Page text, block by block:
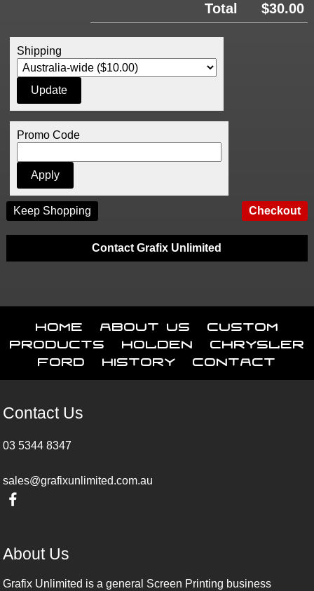
Total $30.00
Shipping
Promo Code
Keep Shopping
Contact Grafix Unlimited
Home About Us
Custom
Products
Holden
Chrysler
Ford
History Contact
Contact Us
03 5344 8347
sales@grafixunlimited.com.au
About Us
Grafix Unlimited is a general Screen Printing business